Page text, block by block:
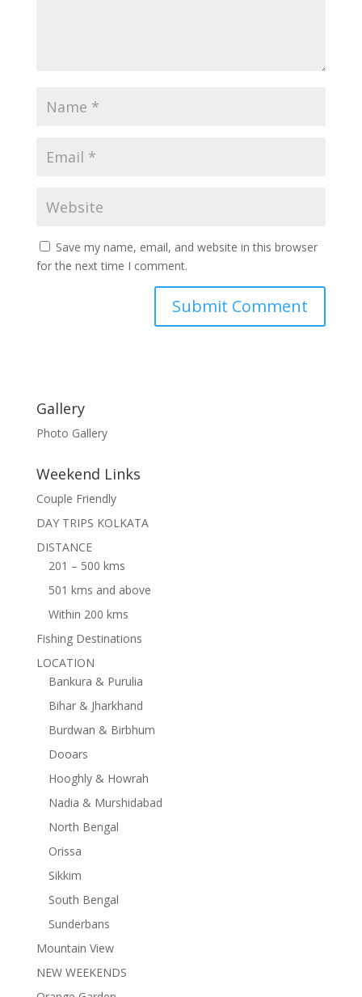
Save my name, email, and website in this browser
for the next time I comment.
Gallery
Photo Gallery
Weekend Links
Couple Friendly
DAY TRIPS KOLKATA
DISTANCE
201 – 500 kms
501 kms and above
Within 200 kms
Fishing Destinations
LOCATION
Bankura & Purulia
Bihar & Jharkhand
Burdwan & Birbhum
Dooars
Hooghly & Howrah
Nadia & Murshidabad
North Bengal
Orissa
Sikkim
South Bengal
Sunderbans
Mountain View
NEW WEEKENDS